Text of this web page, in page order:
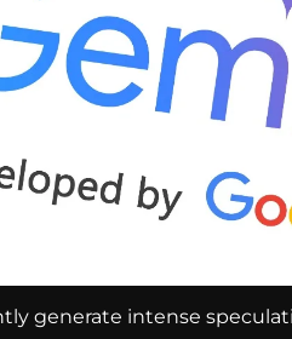
generate intense